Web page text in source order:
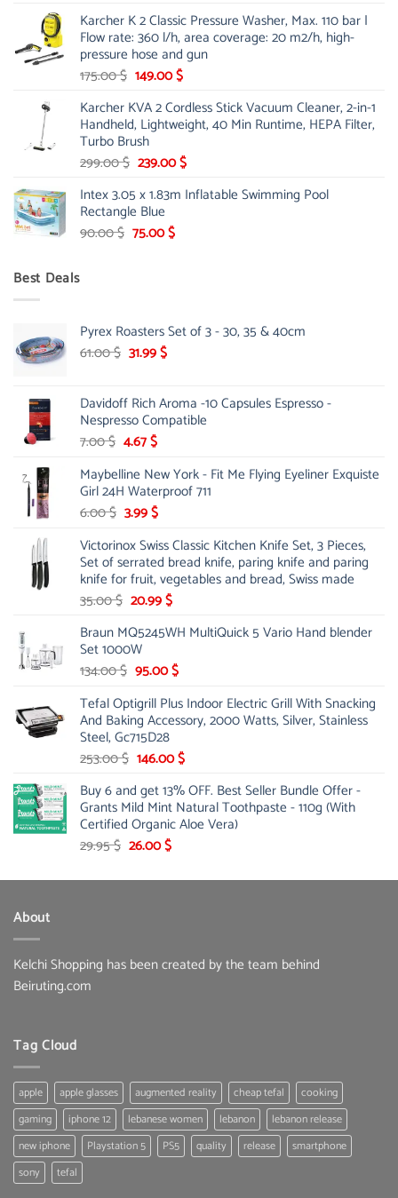
was:
85.00 $.
is:
65.99 $.
Karcher K 2 Classic Pressure Washer, Max. 110 bar |
Flow rate: 360 l/h, area coverage: 20 m2/h, high-
pressure hose and gun
175.00$ Original
was:
175.00 $.
149.00$Current
is:
149.00 $.
Karcher KVA 2 Cordless Stick Vacuum Cleaner, 2-in-1
Handheld, Lightweight, 40 Min Runtime, HEPA Filter,
Turbo Brush
299.00$ Original
was:
299.00 $.
239.00$Current
is:
Intex 3.05 x 1.83m Inflatable Swimming Pool
Rectangle Blue
90.00$ Original
75.00$Current
Best Deals
Pyrex Roasters Set of 3 - 30, 35 & 40cm
61.00$ Original
61.00 $.
31.99$Current
31.99 $.
Davidoff Rich Aroma -10 Capsules Espresso -
Nespresso Compatible
7.00$ Original
was:
7.00 $.
4.67$Current
is:
4.67 $.
Maybelline New York - Fit Me Flying Eyeliner Exquiste
Girl 24H Waterproof 711
6.00$ Original
was:
6.00 $.
3.99$Current
is:
3.99 $.
Victorinox Swiss Classic Kitchen Knife Set, 3 Pieces,
Set of serrated bread knife, paring knife and paring
knife for fruit, vegetables and bread, Swiss made
35.00$ Original
was:
35.00 $.
20.99$Current
is:
Braun MQ5245WH MultiQuick 5 Vario Hand blender
Set 1000W
134.00$ Original
was:
134.00 $.
95.00$Current
is:
95.00 $.
Tefal Optigrill Plus Indoor Electric Grill With Snacking
And Baking Accessory, 2000 Watts, Silver, Stainless
Steel, Gc715D28
253.00$ Original
was:
253.00 $.
146.00$Current
is:
146.00 $.
Buy 6 and get 13% OFF. Best Seller Bundle Offer -
Grants Mild Mint Natural Toothpaste - 110g (With
Certified Organic Aloe Vera)
29.95$ Original
was:
26.00$Current
is:
About
Kelchi Shopping has been created by the team behind
Beiruting.com
Tag Cloud
apple apple glasses augmented reality cheap tefal
cooking
gaming
iphone 12 lebanese women lebanon
lebanon release
new iphone
Playstation 5 PS5 quality release
smartphone
sony
tefal